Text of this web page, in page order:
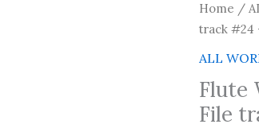
Home /
track #24
ALL
Flute
File